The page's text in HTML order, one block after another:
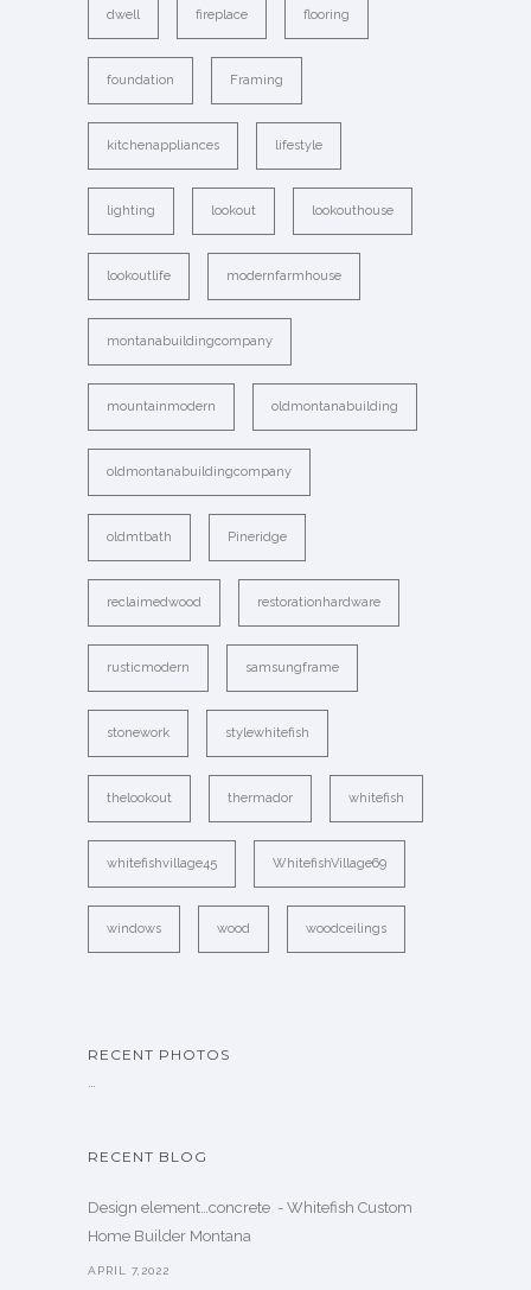
dwell fireplace flooring
foundation Framing
kitchenappliances lifestyle
lighting lookout lookouthouse
lookoutlife modernfarmhouse
montanabuildingcompany
mountainmodern oldmontanabuilding
oldmontanabuildingcompany
oldmtbath Pineridge
reclaimedwood restorationhardware
rusticmodern samsungframe
stonework stylewhitefish
thelookout thermador whitefish
whitefishvillage45 WhitefishVillage69
windows wood woodceilings
RECENT PHOTOS
…
RECENT BLOG
Design element…concrete ️ - Whitefish Custom
Home Builder Montana
APRIL 7,2022